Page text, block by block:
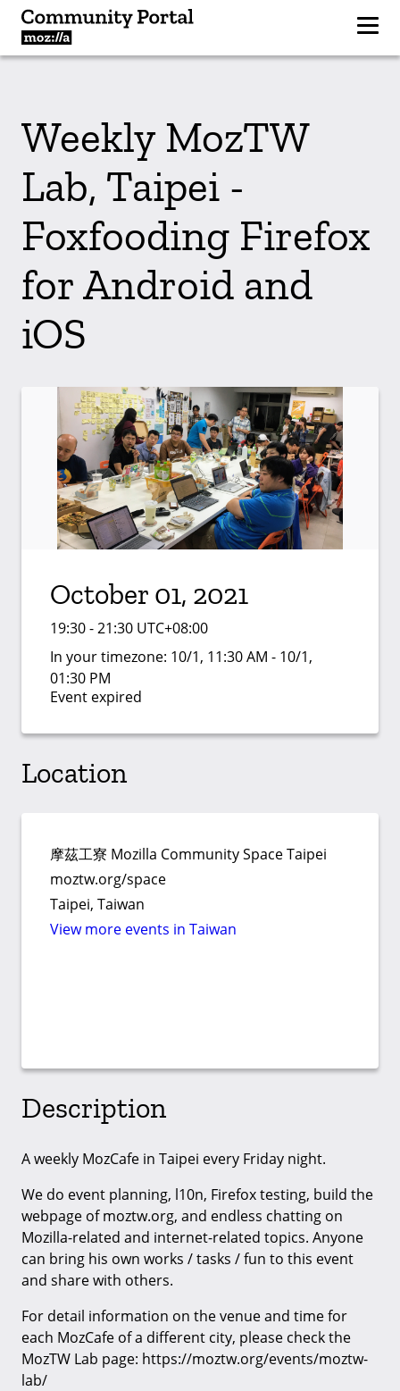
Weekly MozTW
Lab, Taipei -
Foxfooding Firefox
for Android and
iOS
October 01, 2021
19:30 - 21:30 UTC+08:00
In your timezone: 10/1, 11:30 AM - 10/1,
01:30 PM
Event expired
Location
摩茲工寮 Mozilla Community Space Taipei
moztw.org/space
Taipei, Taiwan
View more events in Taiwan
Description
A weekly MozCafe in Taipei every Friday night.
We do event planning, l10n, Firefox testing, build the
webpage of moztw.org, and endless chatting on
Mozilla-related and internet-related topics. Anyone
can bring his own works / tasks / fun to this event
and share with others.
For detail information on the venue and time for
each MozCafe of a different city, please check the
MozTW Lab page: https://moztw.org/events/moztw-
lab/